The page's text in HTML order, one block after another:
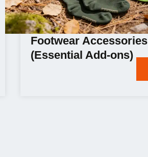
Footwear Accessories
(Essential Add-ons)